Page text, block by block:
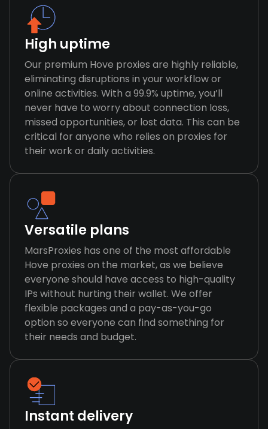
High uptime
Our premium Hove proxies are highly reliable,
eliminating disruptions in your workflow or
online activities. With a 99.9% uptime, you’ll
never have to worry about connection loss,
missed opportunities, or lost data. This can be
critical for anyone who relies on proxies for
their work or daily activities.
Versatile plans
MarsProxies has one of the most affordable
Hove proxies on the market, as we believe
everyone should have access to high-quality
IPs without hurting their wallet. We offer
flexible packages and a pay-as-you-go
option so everyone can find something for
their needs and budget.
Instant delivery